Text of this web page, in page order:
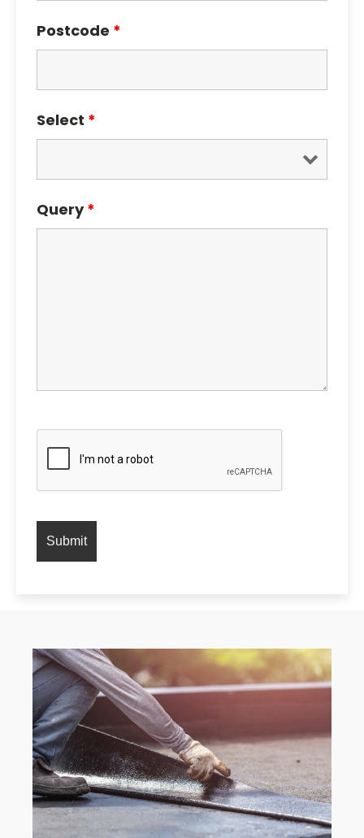
Postcode *
Select *
Query*